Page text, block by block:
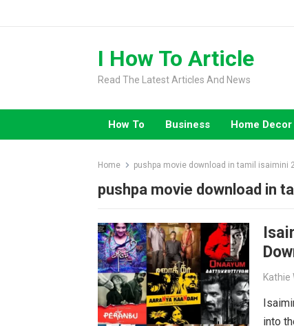
I How To Article
Read The Latest Articles And News
How To Business Home Decor
Home pushpa movie download in tamil isaimini
pushpa movie download in
Kathie
into